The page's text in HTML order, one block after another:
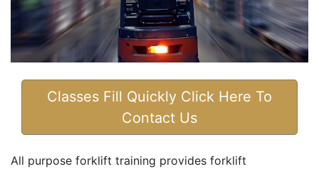
Classes Fill Quickly Click Here To
Contact Us
All purpose forklift training provides forklift